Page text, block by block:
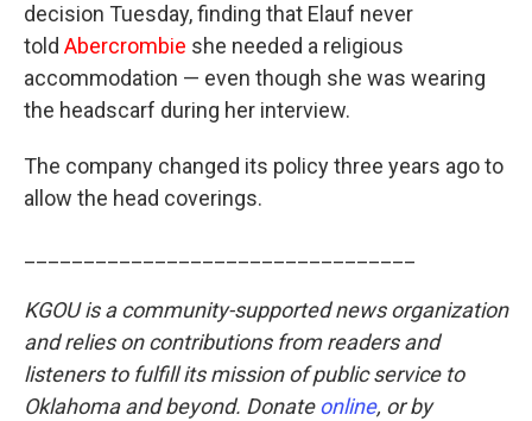
decision Tuesday, finding that Elauf never
told Abercrombie she needed a religious
accommodation — even though she was wearing
the headscarf during her interview.
The company changed its policy three years ago to
allow the head coverings.
KGOU is a community-supported news organization
and relies on contributions from readers and
listeners to fulfill its mission of public service to
Oklahoma and beyond. Donateonline, or by